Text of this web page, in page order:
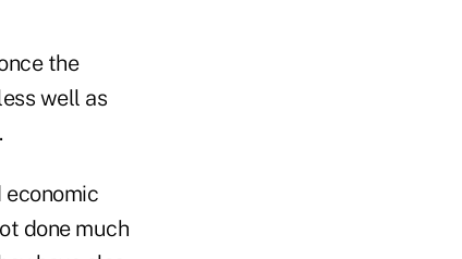
the
well as
economic
done much